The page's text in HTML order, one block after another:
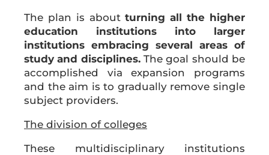
The plan is aboutturning all the higher
education institutions into larger
institutions embracing several areas of
study and disciplines.The goal should be
accomplished via expansion programs
and the aim is to gradually remove single
subject providers.
The division of colleges
These multidisciplinary institutions